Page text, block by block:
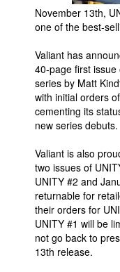
Blog
About
Advertise
Contact
People
About Us
Advanced Search
November 13th,
one of the best-
Valiant has
40-page first
series by Matt
with initial orders
cementing its
new series debuts.
Valiant is also
two issues of
UNITY #2 and
returnable for
their orders for
UNITY #1 will be
not go back to
13th release.